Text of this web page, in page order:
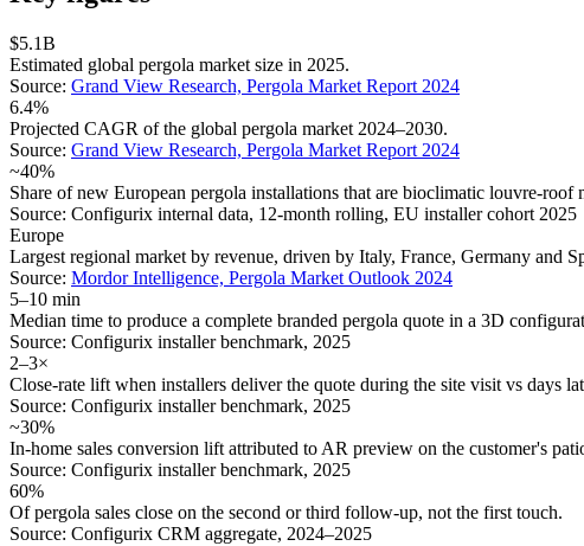
$5.1B
Estimated global pergola market size in 2025.
Source: Grand View Research, Pergola Market Report 2024
6.4%
Projected CAGR of the global pergola market 2024–2030.
Source: Grand View Research, Pergola Market Report 2024
~40%
Share of new European pergola installations that are bioclimatic louvre-roof
Source: Configurix internal data, 12-month rolling, EU installer cohort 2025
Europe
Largest regional market by revenue, driven by Italy, France, Germany and
Source: Mordor Intelligence, Pergola Market Outlook 2024
5–10 min
Median time to produce a complete branded pergola quote in a 3D
Source: Configurix installer benchmark, 2025
2–3×
Close-rate lift when installers deliver the quote during the site visit vs days
Source: Configurix installer benchmark, 2025
~30%
In-home sales conversion lift attributed to AR preview on the customer's
Source: Configurix installer benchmark, 2025
60%
Of pergola sales close on the second or third follow-up, not the first touch.
Source: Configurix CRM aggregate, 2024–2025